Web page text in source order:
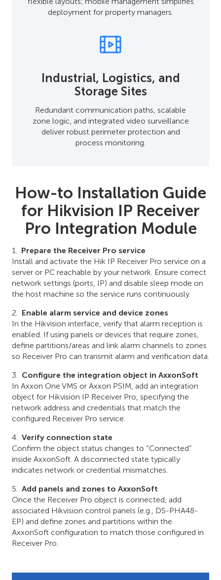
deployment for property managers.
Industrial, Logistics, and
Storage Sites
Redundant communication paths, scalable
zone logic, and integrated video surveillance
deliver robust perimeter protection and
process monitoring.
How-to Installation Guide
for Hikvision IP Receiver
Pro Integration Module
Prepare the Receiver Pro service
Install and activate the Hik IP Receiver Pro service on a
server or PC reachable by your network. Ensure correct
network settings (ports, IP) and disable sleep mode on
the host machine so the service runs continuously.
Enable alarm service and device zones
In the Hikvision interface, verify that alarm reception is
enabled. If using panels or devices that require zones,
define partitions/areas and link alarm channels to zones
so Receiver Pro can transmit alarm and verification data.
Configure the integration object in AxxonSoft
In Axxon One VMS or Axxon PSIM, add an integration
object for Hikvision IP Receiver Pro, specifying the
network address and credentials that match the
configured Receiver Pro service.
Verify connection state
Confirm the object status changes to “Connected”
inside AxxonSoft. A disconnected state typically
indicates network or credential mismatches.
Add panels and zones to AxxonSoft
Once the Receiver Pro object is connected, add
associated Hikvision control panels (e.g., DS-PHA48-
EP) and define zones and partitions within the
AxxonSoft configuration to match those configured in
Receiver Pro.